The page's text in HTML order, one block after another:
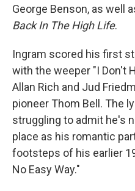
George Benson, as well
Back In The High Life.
Ingram scored his first
with the weeper "I Don't
Allan Rich and Jud
pioneer Thom Bell. The
struggling to admit he's
place as his romantic
footsteps of his earlier
No Easy Way."